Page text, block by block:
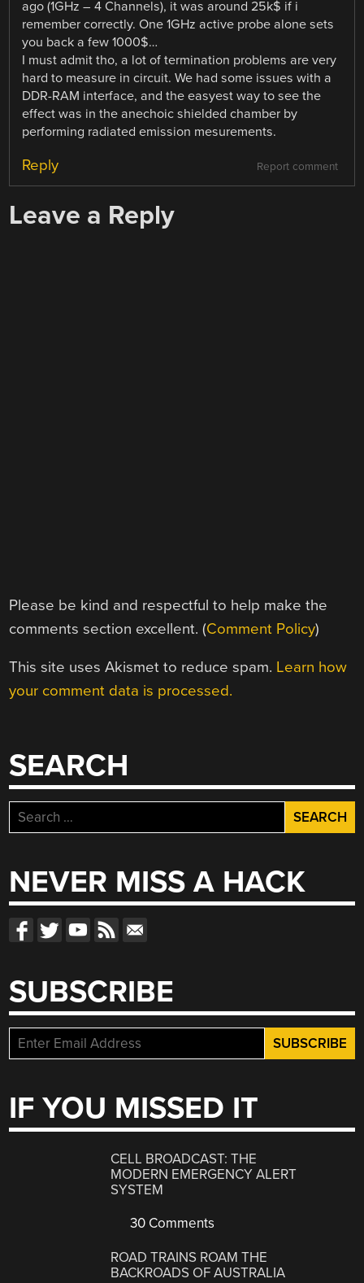
ago (1GHz – 4 Channels), it was around 25k$ if i
remember correctly. One 1GHz active probe alone sets
you back a few 1000$…
I must admit tho, a lot of termination problems are very
hard to measure in circuit. We had some issues with a
DDR-RAM interface, and the easyest way to see the
effect was in the anechoic shielded chamber by
performing radiated emission mesurements.
Report comment
Reply
Leave a Reply
Please be kind and respectful to help make the
comments section excellent. (Comment Policy)
This site uses Akismet to reduce spam. Learn how
your comment data is processed.
SEARCH
Search
for:
NEVER MISS A HACK
SUBSCRIBE
IF YOU MISSED IT
CELL BROADCAST: THE
MODERN EMERGENCY ALERT
SYSTEM
30 Comments
ROAD TRAINS ROAM THE
BACKROADS OF AUSTRALIA